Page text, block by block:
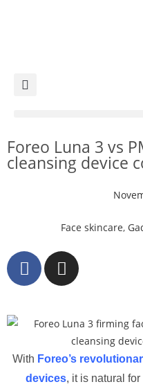
Foreo Luna 3 vs
cleansing device
Face skincare,
With Foreo’s
devices, it is natural